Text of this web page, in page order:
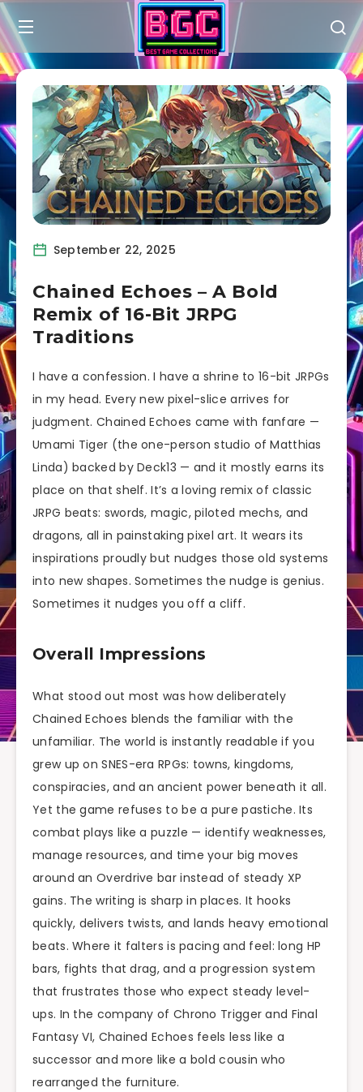
September 22, 2025
Chained Echoes – A Bold
Remix of 16-Bit JRPG
Traditions
I have a confession. I have a shrine to 16-bit JRPGs
in my head. Every new pixel-slice arrives for
judgment. Chained Echoes came with fanfare —
Umami Tiger (the one-person studio of Matthias
Linda) backed by Deck13 — and it mostly earns its
place on that shelf. It’s a loving remix of classic
JRPG beats: swords, magic, piloted mechs, and
dragons, all in painstaking pixel art. It wears its
inspirations proudly but nudges those old systems
into new shapes. Sometimes the nudge is genius.
Sometimes it nudges you off a cliff.
Overall Impressions
What stood out most was how deliberately
Chained Echoes blends the familiar with the
unfamiliar. The world is instantly readable if you
grew up on SNES-era RPGs: towns, kingdoms,
conspiracies, and an ancient power beneath it all.
Yet the game refuses to be a pure pastiche. Its
combat plays like a puzzle — identify weaknesses,
manage resources, and time your big moves
around an Overdrive bar instead of steady XP
gains. The writing is sharp in places. It hooks
quickly, delivers twists, and lands heavy emotional
beats. Where it falters is pacing and feel: long HP
bars, fights that drag, and a progression system
that frustrates those who expect steady level-
ups. In the company of Chrono Trigger and Final
Fantasy VI, Chained Echoes feels less like a
successor and more like a bold cousin who
rearranged the furniture.